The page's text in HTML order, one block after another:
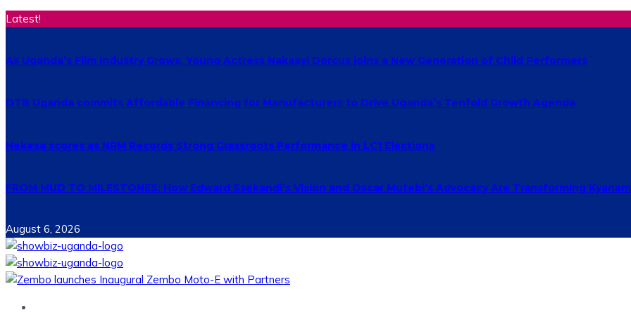
Latest!
As Uganda’s Film Industry Grows, Young Actress Nakaayi Dorcus joins a New Generation of Child Performers
DTB Uganda commits Affordable Financing for Manufacturers to Drive Uganda’s Tenfold Growth Agenda
Nekesa scores as NRM Records Strong Grassroots Performance in LC1 Elections
FROM MUD TO MILESTONES: How Edward Ssekandi’s Vision and Oscar Mutebi’s Advocacy Are Transforming
August 6, 2026